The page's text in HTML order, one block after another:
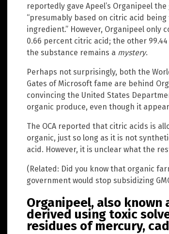
reportedly gave Apeel’s Organipeel
“presumably based on citric acid being
ingredient.” However, Organipeel only
0.66 percent citric acid; the other
the substance remains a mystery.
Perhaps not surprisingly, both the
Gates of Microsoft fame are behind
convincing the United States
organic produce, even though it
The OCA reported that citric acids is
organic, just so long as it is not
acid. However, it is unclear what the
(Related: Did you know that organic
government would stop subsidizing
Organipeel, also
derived using toxic
residues of mercury,